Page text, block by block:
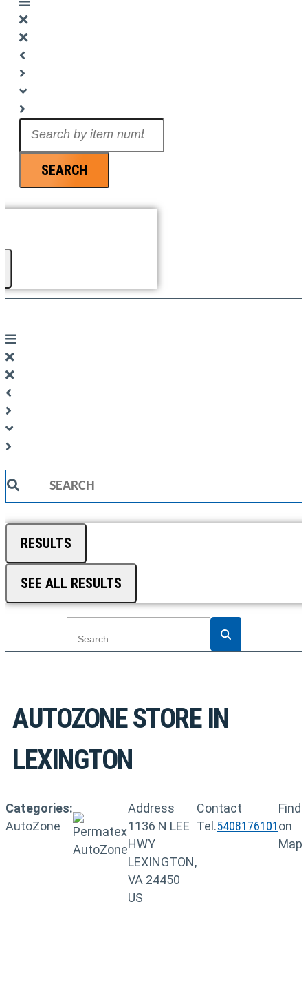
SEARCH
Search
RESULTS
SEE ALL RESULTS
AUTOZONESTORE IN
LEXINGTON
Categories:
AutoZone
Address
1136 N LEE
HWY
LEXINGTON,
VA 24450
US
Contact
Tel.5408176101
Find
on
Map